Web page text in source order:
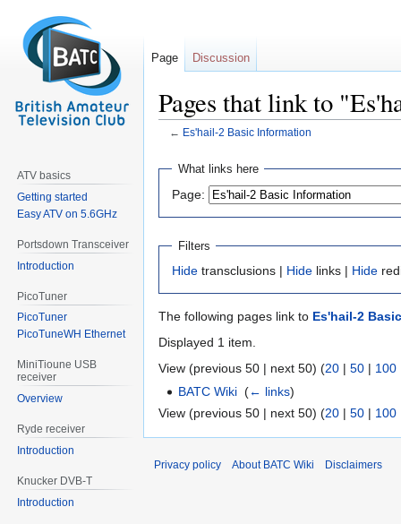
Pages that link to
← Es'hail-2 Basic Information
Jump
navigation
Jump
search
What links here
Page:
Filters
Hide transclusions | Hide links | Hide
The following pages link to Es'hail-2
Displayed 1 item.
View (previous 50 | next 50) (20 | 50 | 100
BATC Wiki ‎(← links)
View (previous 50 | next 50) (20 | 50 | 100
Page Discussion
ATV basics
Getting started
Easy ATV on 5.6GHz
Portsdown Transceiver
Introduction
PicoTuner
PicoTuner
PicoTuneWH Ethernet
MiniTioune USB
receiver
Overview
Ryde receiver
Introduction
Knucker DVB-T
Introduction
Privacy policy About BATC Wiki Disclaimers